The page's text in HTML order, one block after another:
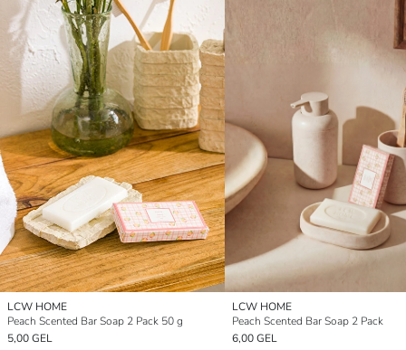
LCW HOME
Peach Scented Bar Soap 2 Pack 50 g
5,00 GEL
LCW HOME
Peach Scented Bar Soap 2 Pack
6,00 GEL